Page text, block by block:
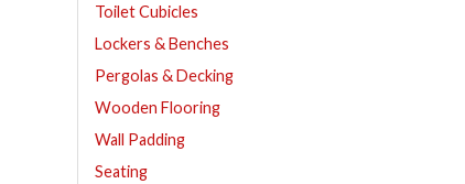
Toilet Cubicles
Lockers & Benches
Pergolas & Decking
Wooden Flooring
Wall Padding
Seating